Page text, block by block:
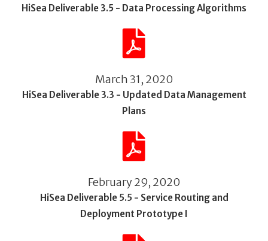
HiSea Deliverable 3.5 - Data Processing Algorithms
March 31, 2020
HiSea Deliverable 3.3 - Updated Data Management
Plans
February 29, 2020
HiSea Deliverable 5.5 - Service Routing and
Deployment Prototype I